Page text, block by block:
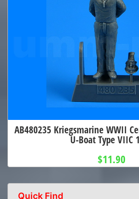
AB480235 Kriegsmarine WWII
U-Boat Type VIIC
$11.90
Quick Find